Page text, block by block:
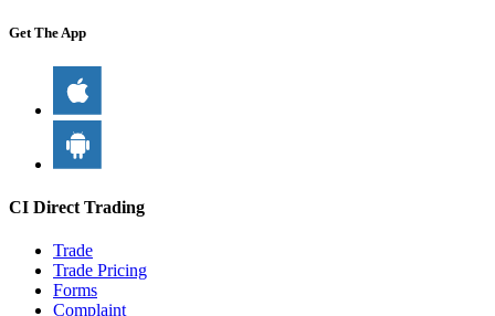
Get The App
CI Direct Trading
Trade
Trade Pricing
Forms
Complaint